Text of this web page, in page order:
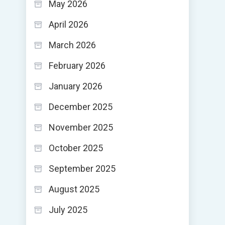
May 2026
April 2026
March 2026
February 2026
January 2026
December 2025
November 2025
October 2025
September 2025
August 2025
July 2025